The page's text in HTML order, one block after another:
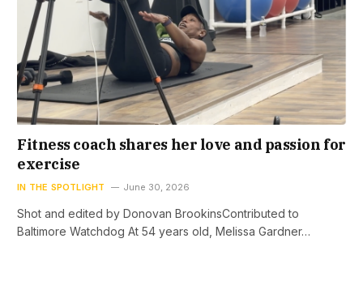
Fitness coach shares her love and passion for
exercise
IN THE SPOTLIGHT June 30, 2026
Shot and edited by Donovan BrookinsContributed to
Baltimore Watchdog At 54 years old, Melissa Gardner…